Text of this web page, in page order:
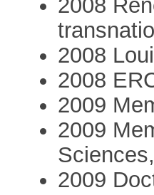
2008
2008
2008
2009
2009
2009